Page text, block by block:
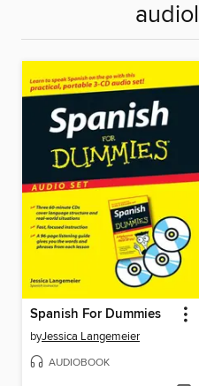
Spanish For Dummies
byJessica Langemeier
AUDIOBOOK